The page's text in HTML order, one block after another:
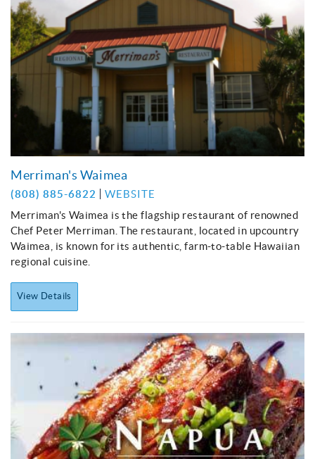
Merriman's Waimea
(808) 885-6822
WEBSITE
Merriman's Waimea is the flagship restaurant of renowned
Chef Peter Merriman. The restaurant, located in upcountry
Waimea, is known for its authentic, farm-to-table Hawaiian
regional cuisine.
View Details